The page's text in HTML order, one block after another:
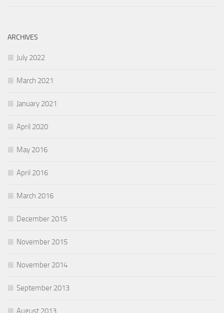
ARCHIVES
July 2022
March 2021
January 2021
April 2020
May 2016
April 2016
March 2016
December 2015
November 2015
November 2014
September 2013
August 2013